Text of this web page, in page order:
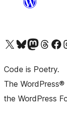
Visit our X (formerly Twitter) account
Visit our Bluesky account
Visit our Mastodon
Visit ourVisit our
Code is Poetry.
The
the WordPress